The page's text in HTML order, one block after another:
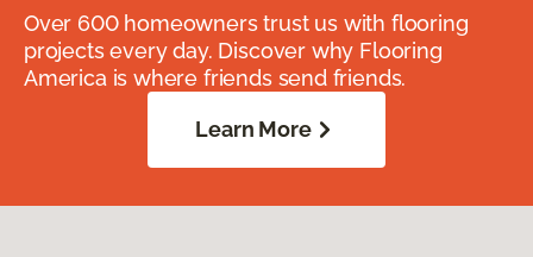
Over 600 homeowners trust us with flooring
projects every day. Discover why Flooring
America is where friends send friends.
Learn More